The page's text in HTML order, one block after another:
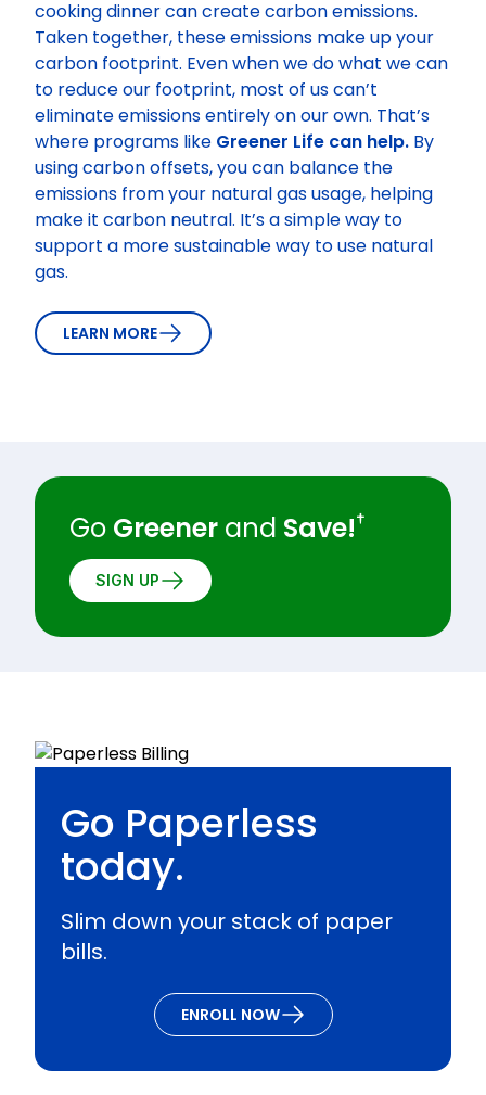
cooking dinner can create carbon emissions.
Taken together, these emissions make up your
carbon footprint. Even when we do what we can
to reduce our footprint, most of us can’t
eliminate emissions entirely on our own. That’s
where programs like Greener Life can help. By
using carbon offsets, you can balance the
emissions from your natural gas usage, helping
make it carbon neutral. It’s a simple way to
support a more sustainable way to use natural
gas.
LEARN MORE
Go Greener and Save!†
SIGN UP
Go Paperless
today.
Slim down your stack of paper
bills.
ENROLL NOW